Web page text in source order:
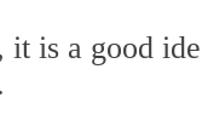
it is a good